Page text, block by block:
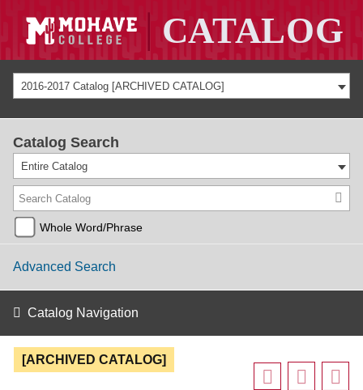
2016-2017 Catalog [ARCHIVED CATALOG]
Catalog Search
Entire Catalog
Whole Word/Phrase
Advanced Search
Catalog Navigation
[ARCHIVED CATALOG]